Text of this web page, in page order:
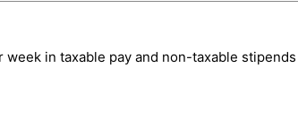
week in taxable pay and non-taxable stipends